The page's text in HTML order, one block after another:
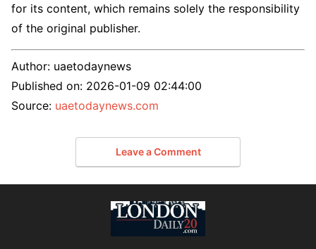
for its content, which remains solely the responsibility
of the original publisher.
Author: uaetodaynews
Published on: 2026-01-09 02:44:00
Source: uaetodaynews.com
Leave a Comment